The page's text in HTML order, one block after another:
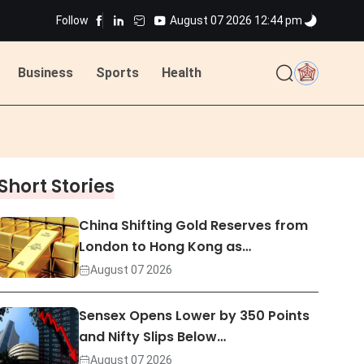
Follow August 07 2026 12:44 pm
Business Sports Health
Stories
China Shifting Gold Reserves from
London to Hong Kong as…
August 07 2026
Sensex Opens Lower by 350 Points
and Nifty Slips Below…
August 07 2026